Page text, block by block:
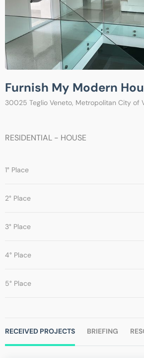
Furnish My Modern
30025 Teglio Veneto, Metropolitan City of
RESIDENTIAL - HOUSE
1° Place
2° Place
3° Place
4° Place
5° Place
RECEIVED PROJECTS BRIEFING